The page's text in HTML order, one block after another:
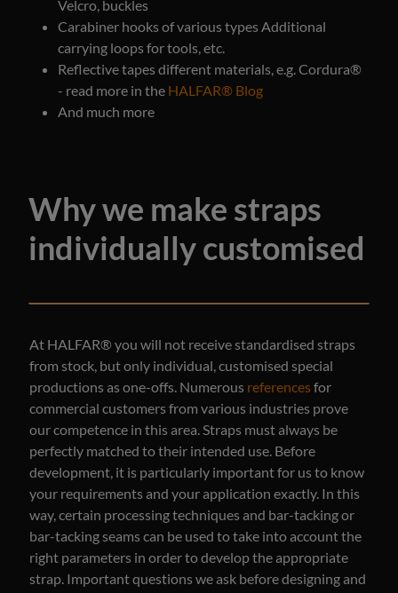
Velcro, buckles
Carabiner hooks of various types Additional
carrying loops for tools, etc.
Reflective tapes different materials, e.g. Cordura®
- read more in the HALFAR® Blog
And much more
Why we make straps
individually customised
At HALFAR® you will not receive standardised straps
from stock, but only individual, customised special
productions as one-offs. Numerous references for
commercial customers from various industries prove
our competence in this area. Straps must always be
perfectly matched to their intended use. Before
development, it is particularly important for us to know
your requirements and your application exactly. In this
way, certain processing techniques and bar-tacking or
bar-tacking seams can be used to take into account the
right parameters in order to develop the appropriate
strap. Important questions we ask before designing and